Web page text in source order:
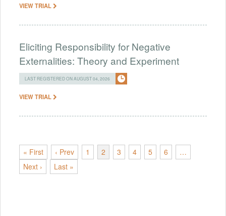
VIEW TRIAL
Eliciting Responsibility for Negative
Externalities: Theory and Experiment
LAST REGISTERED ON AUGUST 04, 2026
VIEW TRIAL
« First ‹ Prev 1 2 3 4 5 6
…
Next ›
Last »